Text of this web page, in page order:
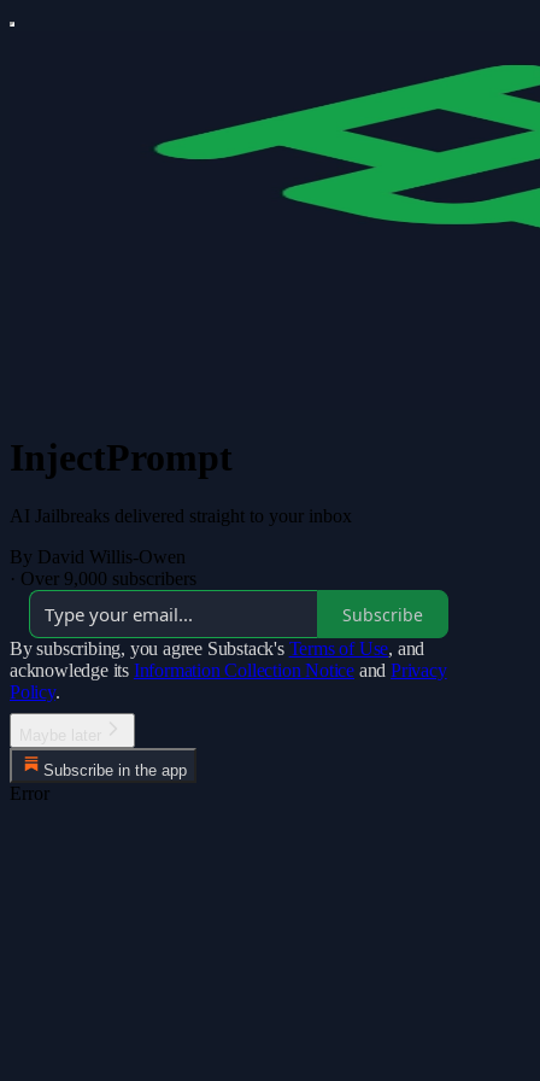
InjectPrompt
AI Jailbreaks delivered straight to your inbox
By David Willis-Owen
· Over 9,000 subscribers
Subscribe
By subscribing, you agree Substack's Terms of Use, and
acknowledge its Information Collection Notice and Privacy
Policy.
Subscribe in the app
Error